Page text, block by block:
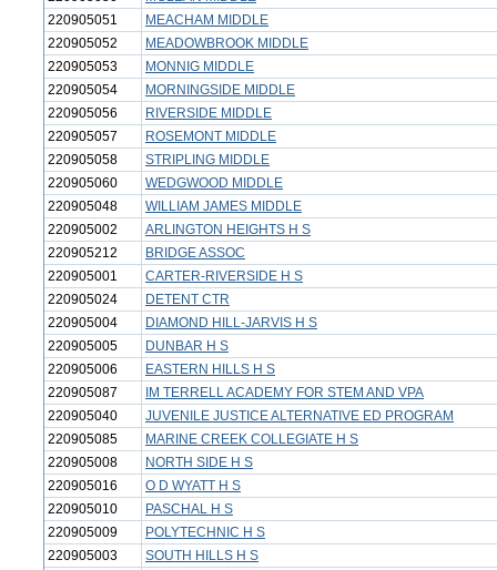
220905051
MEACHAM MIDDLE
220905052
MEADOWBROOK MIDDLE
220905053
MONNIG MIDDLE
220905054
MORNINGSIDE MIDDLE
220905056
RIVERSIDE MIDDLE
220905057
ROSEMONT MIDDLE
220905058
STRIPLING MIDDLE
220905060
WEDGWOOD MIDDLE
220905048
WILLIAM JAMES MIDDLE
220905002
ARLINGTON HEIGHTS H S
220905212
BRIDGE ASSOC
220905001
CARTER-RIVERSIDE H S
220905024
DETENT CTR
220905004
DIAMOND HILL-JARVIS H S
220905005
DUNBAR H S
220905006
EASTERN HILLS H S
220905087
IM TERRELL ACADEMY FOR STEM AND VPA
220905040
JUVENILE JUSTICE ALTERNATIVE ED PROGRAM
220905085
MARINE CREEK COLLEGIATE H S
220905008
NORTH SIDE H S
220905016
O D WYATT H S
220905010
PASCHAL H S
220905009
POLYTECHNIC H S
220905003
SOUTH HILLS H S